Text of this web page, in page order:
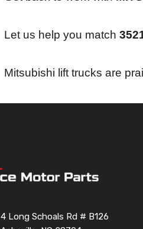
Let us help you match
Mitsubishi lift trucks are
4 Long Schoals Rd # B126